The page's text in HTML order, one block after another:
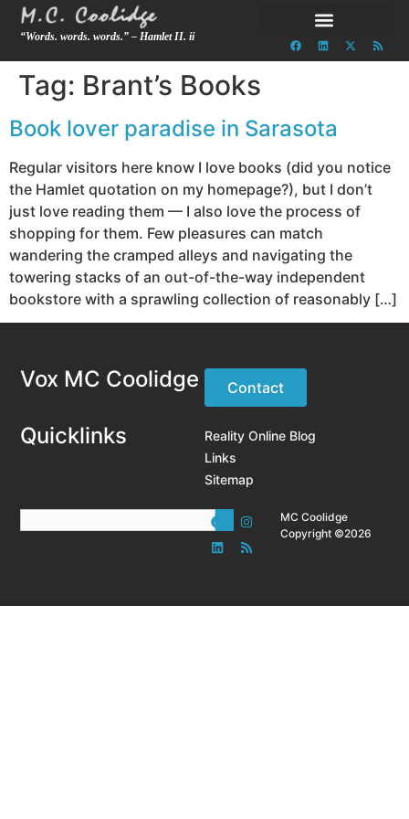
“Words. words. words.” – Hamlet II. ii
Tag: Brant’s Books
Book lover paradise in Sarasota
Regular visitors here know I love books (did you notice
the Hamlet quotation on my homepage?), but I don’t
just love reading them — I also love the process of
shopping for them. Few pleasures can match
wandering the cramped alleys and navigating the
towering stacks of an out-of-the-way independent
bookstore with a sprawling collection of reasonably […]
Vox MC Coolidge Contact
Quicklinks
Reality Online Blog
Links
Sitemap
MC Coolidge
Copyright ©2026